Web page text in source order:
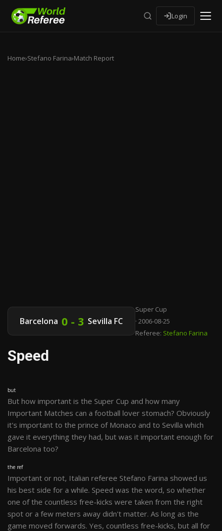
Login
Home›Stefano Farina›Match Report
Barcelona 0 - 3 Sevilla FC
Super Cup
· 2006-08-25
Referee: Stefano Farina
Speed
but
But how important is the Super Cup and how many
Important Matches can a football lover stomach? Obviously
it's important to the prince of Monaco and to Sevilla which
gave it everything they had, but was it important enough for
Barcelona too?
the ref
Important or not, Italian referee Stefano Farina showed us
his best side for a while. Speed was the word, so whether
one of the countless free-kicks were taken from the right
spot or a few meters away didn't matter. As long as the
game moved forwards. Yes, countless free-kicks, but all for